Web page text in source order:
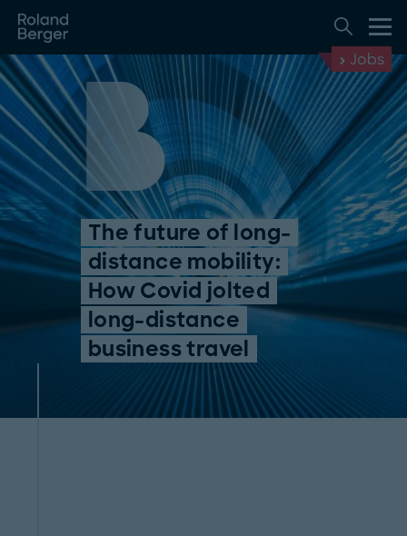
Jobs
The future of long-
distance mobility:
How Covid jolted
long-distance
business travel